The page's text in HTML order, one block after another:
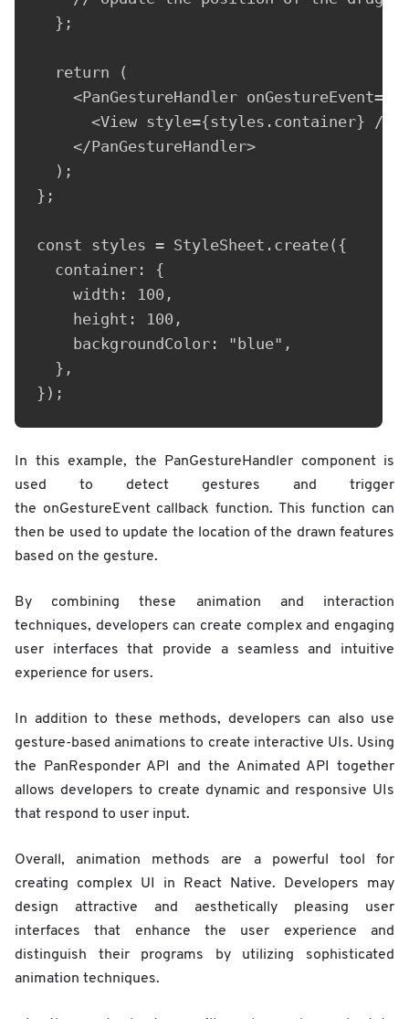
  };
  return (
<PanGestureHandler
      <View style={styles.container} />
    </PanGestureHandler>
  );
};
const styles = StyleSheet.create({
  container: {
    width: 100,
    height: 100,
    backgroundColor: "blue",
  },
});
In this example, the PanGestureHandler component is
used to detect gestures and trigger
the onGestureEvent callback function. This function can
then be used to update the location of the drawn features
based on the gesture.
By combining these animation and interaction
techniques, developers can create complex and engaging
user interfaces that provide a seamless and intuitive
experience for users.
In addition to these methods, developers can also use
gesture-based animations to create interactive UIs. Using
the PanResponder API and the Animated API together
allows developers to create dynamic and responsive UIs
that respond to user input.
Overall, animation methods are a powerful tool for
creating complex UI in React Native. Developers may
design attractive and aesthetically pleasing user
interfaces that enhance the user experience and
distinguish their programs by utilizing sophisticated
animation techniques.